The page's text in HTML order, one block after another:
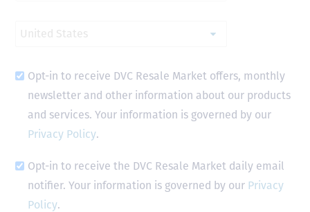
Opt-in to receive DVC Resale Market offers, monthly
newsletter and other information about our products
and services. Your information is governed by our
Privacy Policy.
Opt-in to receive the DVC Resale Market daily email
notifier. Your information is governed by our Privacy
Policy.